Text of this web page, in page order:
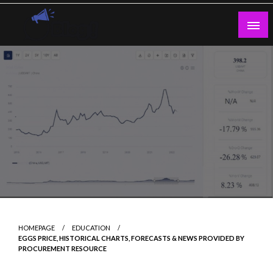
Skip
Guest Blogs Posting
HOMEPAGE
EDUCATION
EGGS PRICE, HISTORICAL CHARTS, FORECASTS & NEWS PROVIDED BY
PROCUREMENT RESOURCE